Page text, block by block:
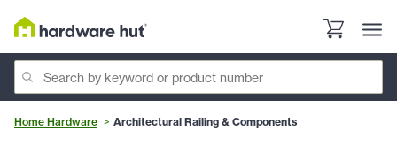
Home Hardware Architectural Railing & Components